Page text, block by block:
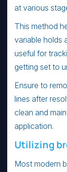
at various
This method
variable holds
useful for
getting set to
Ensure to
lines after
clean and
application.
Utilizing
Most modern